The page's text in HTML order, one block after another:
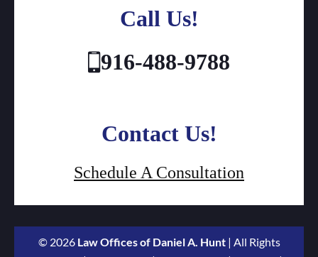
Call Us!
916-488-9788
Contact Us!
Schedule A Consultation
© 2026 Law Offices of Daniel A. Hunt| All Rights